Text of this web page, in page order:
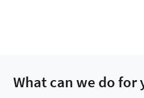
What can we do for